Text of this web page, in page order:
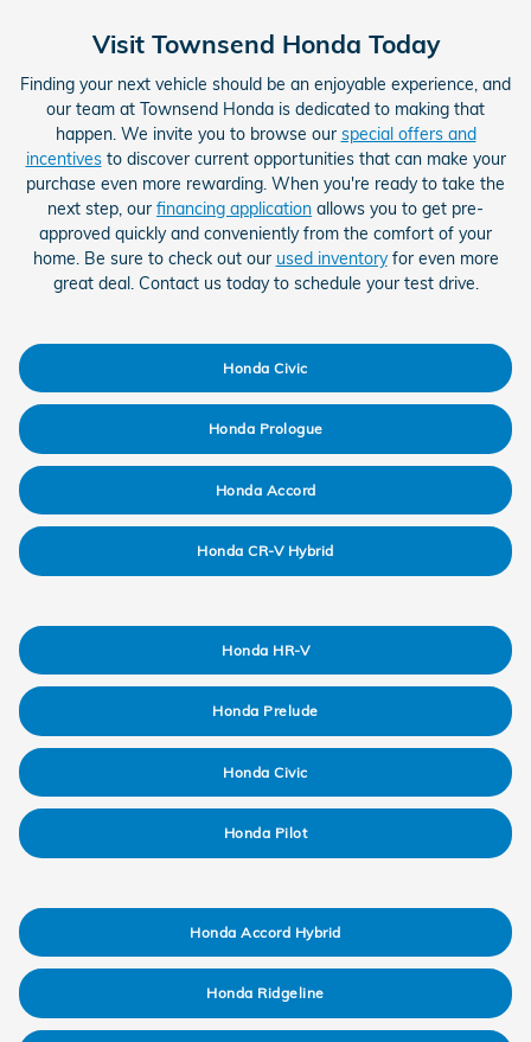
Visit Townsend Honda Today
Finding your next vehicle should be an enjoyable experience, and
our team at Townsend Honda is dedicated to making that
happen. We invite you to browse our special offers and
incentivesto discover current opportunities that can make your
purchase even more rewarding. When you're ready to take the
next step, our financing application allows you to get pre-
approved quickly and conveniently from the comfort of your
home. Be sure to check out our used inventoryfor even more
great deal. Contact us today to schedule your test drive.
Honda Civic
Honda Prologue
Honda Accord
Honda CR-V Hybrid
Honda HR-V
Honda Prelude
Honda Civic
Honda Pilot
Honda Accord Hybrid
Honda Ridgeline